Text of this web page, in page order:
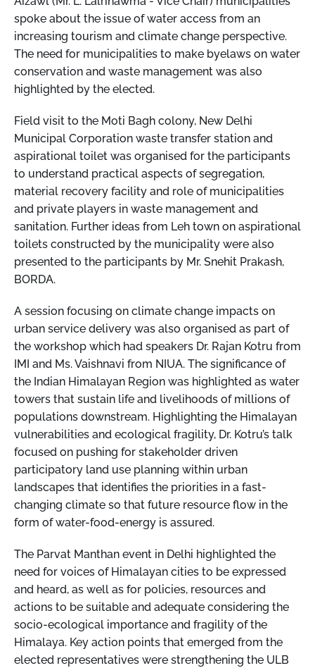
spoke about the issue of water access from an
increasing tourism and climate change perspective.
The need for municipalities to make byelaws on water
conservation and waste management was also
highlighted by the elected.
Field visit to the Moti Bagh colony, New Delhi
Municipal Corporation waste transfer station and
aspirational toilet was organised for the participants
to understand practical aspects of segregation,
material recovery facility and role of municipalities
and private players in waste management and
sanitation. Further ideas from Leh town on aspirational
toilets constructed by the municipality were also
presented to the participants by Mr. Snehit Prakash,
BORDA.
A session focusing on climate change impacts on
urban service delivery was also organised as part of
the workshop which had speakers Dr. Rajan Kotru from
IMI and Ms. Vaishnavi from NIUA. The significance of
the Indian Himalayan Region was highlighted as water
towers that sustain life and livelihoods of millions of
populations downstream. Highlighting the Himalayan
vulnerabilities and ecological fragility, Dr. Kotru’s talk
focused on pushing for stakeholder driven
participatory land use planning within urban
landscapes that identifies the priorities in a fast-
changing climate so that future resource flow in the
form of water-food-energy is assured.
The Parvat Manthan event in Delhi highlighted the
need for voices of Himalayan cities to be expressed
and heard, as well as for policies, resources and
actions to be suitable and adequate considering the
socio-ecological importance and fragility of the
Himalaya. Key action points that emerged from the
elected representatives were strengthening the ULB